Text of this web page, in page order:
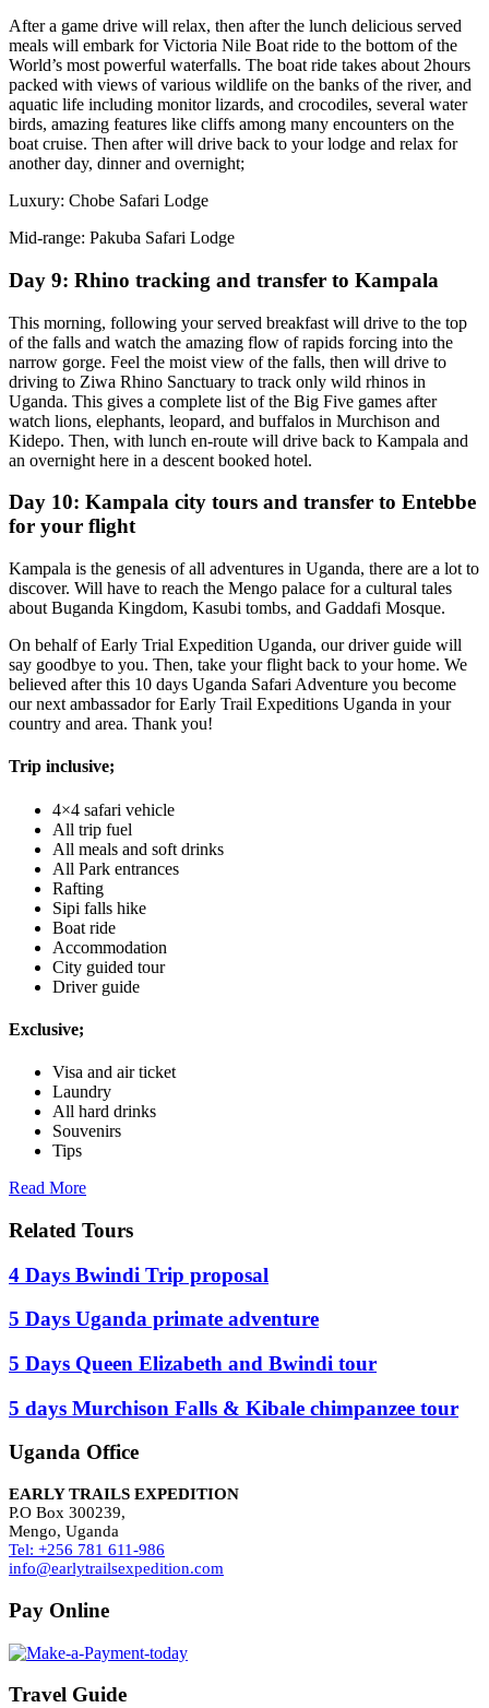
After a game drive will relax, then after the lunch delicious served
meals will embark for Victoria Nile Boat ride to the bottom of the
World’s most powerful waterfalls. The boat ride takes about 2hours
packed with views of various wildlife on the banks of the river, and
aquatic life including monitor lizards, and crocodiles, several water
birds, amazing features like cliffs among many encounters on the
boat cruise. Then after will drive back to your lodge and relax for
another day, dinner and overnight;
Luxury: Chobe Safari Lodge
Mid-range: Pakuba Safari Lodge
Day 9: Rhino tracking and transfer to Kampala
This morning, following your served breakfast will drive to the top
of the falls and watch the amazing flow of rapids forcing into the
narrow gorge. Feel the moist view of the falls, then will drive to
driving to Ziwa Rhino Sanctuary to track only wild rhinos in
Uganda. This gives a complete list of the Big Five games after
watch lions, elephants, leopard, and buffalos in Murchison and
Kidepo. Then, with lunch en-route will drive back to Kampala and
an overnight here in a descent booked hotel.
Day 10: Kampala city tours and transfer to Entebbe
for your flight
Kampala is the genesis of all adventures in Uganda, there are a lot to
discover. Will have to reach the Mengo palace for a cultural tales
about Buganda Kingdom, Kasubi tombs, and Gaddafi Mosque.
On behalf of Early Trial Expedition Uganda, our driver guide will
say goodbye to you. Then, take your flight back to your home. We
believed after this 10 days Uganda Safari Adventure you become
our next ambassador for Early Trail Expeditions Uganda in your
country and area. Thank you!
Trip inclusive;
4×4 safari vehicle
All trip fuel
All meals and soft drinks
All Park entrances
Rafting
Sipi falls hike
Boat ride
Accommodation
City guided tour
Driver guide
Exclusive;
Visa and air ticket
Laundry
All hard drinks
Souvenirs
Tips
Read More
Related Tours
4 Days Bwindi Trip proposal
5 Days Uganda primate adventure
5 Days Queen Elizabeth and Bwindi tour
5 days Murchison Falls & Kibale chimpanzee tour
Uganda Office
EARLY TRAILS EXPEDITION
P.O Box 300239,
Mengo, Uganda
Tel: +256 781 611-986
info@earlytrailsexpedition.com
Pay Online
Travel Guide